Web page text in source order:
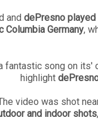
and dePresno
Columbia Germany,
fantastic song on its'
highlight
video was shot
and indoor shots